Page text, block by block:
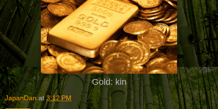
Gold: kin
JapanDan at3:12 PM